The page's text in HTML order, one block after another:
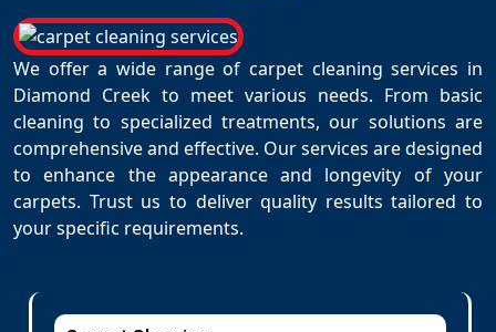
We offer a wide range of carpet cleaning services in
Diamond Creek to meet various needs. From basic
cleaning to specialized treatments, our solutions are
comprehensive and effective. Our services are designed
to enhance the appearance and longevity of your
carpets. Trust us to deliver quality results tailored to
your specific requirements.